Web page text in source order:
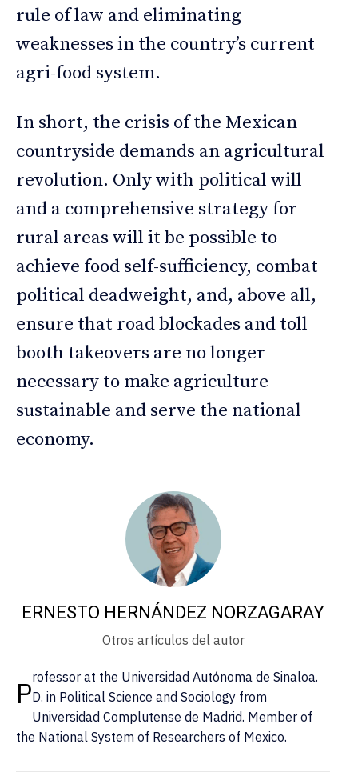
rule of law and eliminating
weaknesses in the country’s current
agri-food system.
In short, the crisis of the Mexican
countryside demands an agricultural
revolution. Only with political will
and a comprehensive strategy for
rural areas will it be possible to
achieve food self-sufficiency, combat
political deadweight, and, above all,
ensure that road blockades and toll
booth takeovers are no longer
necessary to make agriculture
sustainable and serve the national
economy.
ERNESTO HERNÁNDEZ NORZAGARAY
Otros artículos del autor
Professor at the Universidad Autónoma de Sinaloa.
D. in Political Science and Sociology from
Universidad Complutense de Madrid. Member of
the National System of Researchers of Mexico.